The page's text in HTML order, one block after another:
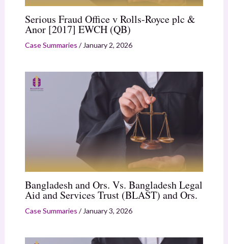
Serious Fraud Office v Rolls-Royce plc &
Anor [2017] EWCH (QB)
Case Summaries / January 2, 2026
Bangladesh and Ors. Vs. Bangladesh Legal
Aid and Services Trust (BLAST) and Ors.
Case Summaries / January 3, 2026